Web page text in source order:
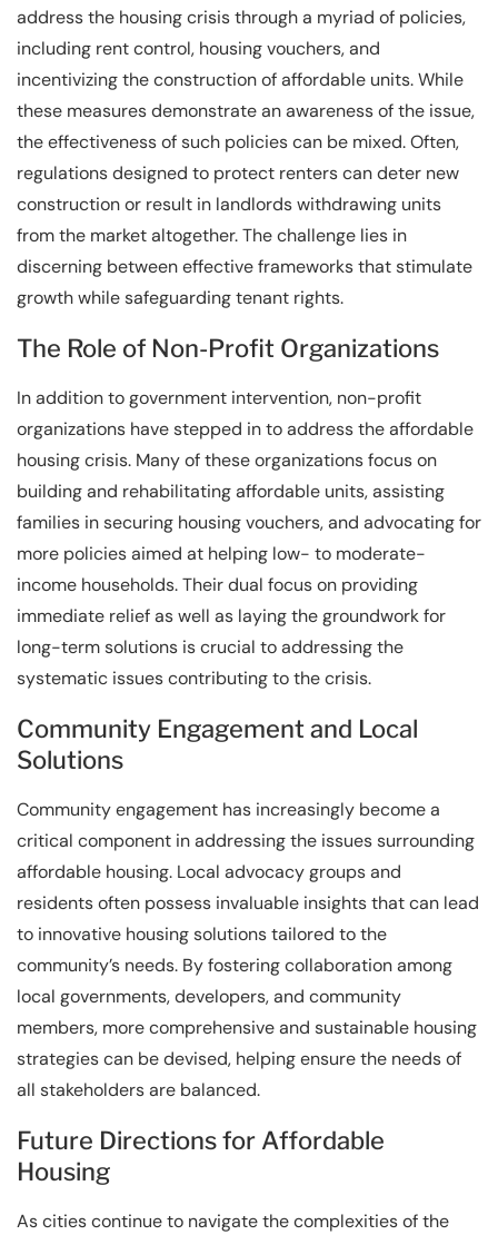
address the housing crisis through a myriad of policies,
including rent control, housing vouchers, and
incentivizing the construction of affordable units. While
these measures demonstrate an awareness of the issue,
the effectiveness of such policies can be mixed. Often,
regulations designed to protect renters can deter new
construction or result in landlords withdrawing units
from the market altogether. The challenge lies in
discerning between effective frameworks that stimulate
growth while safeguarding tenant rights.
The Role of Non-Profit Organizations
In addition to government intervention, non-profit
organizations have stepped in to address the affordable
housing crisis. Many of these organizations focus on
building and rehabilitating affordable units, assisting
families in securing housing vouchers, and advocating for
more policies aimed at helping low- to moderate-
income households. Their dual focus on providing
immediate relief as well as laying the groundwork for
long-term solutions is crucial to addressing the
systematic issues contributing to the crisis.
Community Engagement and Local
Solutions
Community engagement has increasingly become a
critical component in addressing the issues surrounding
affordable housing. Local advocacy groups and
residents often possess invaluable insights that can lead
to innovative housing solutions tailored to the
community’s needs. By fostering collaboration among
local governments, developers, and community
members, more comprehensive and sustainable housing
strategies can be devised, helping ensure the needs of
all stakeholders are balanced.
Future Directions for Affordable
Housing
As cities continue to navigate the complexities of the